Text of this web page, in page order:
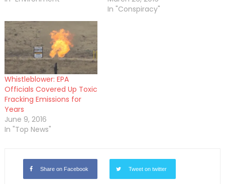
In "Conspiracy"
Whistleblower: EPA
Officials Covered Up Toxic
Fracking Emissions for
Years
June 9, 2016
In "Top News"
Share on Facebook Tweet on twitter